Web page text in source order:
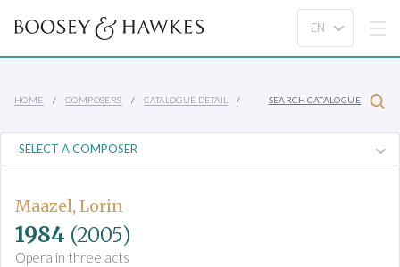
HOME COMPOSERS CATALOGUE DETAIL SEARCH CATALOGUE
Maazel, Lorin
1984 (2005)
Opera in three acts